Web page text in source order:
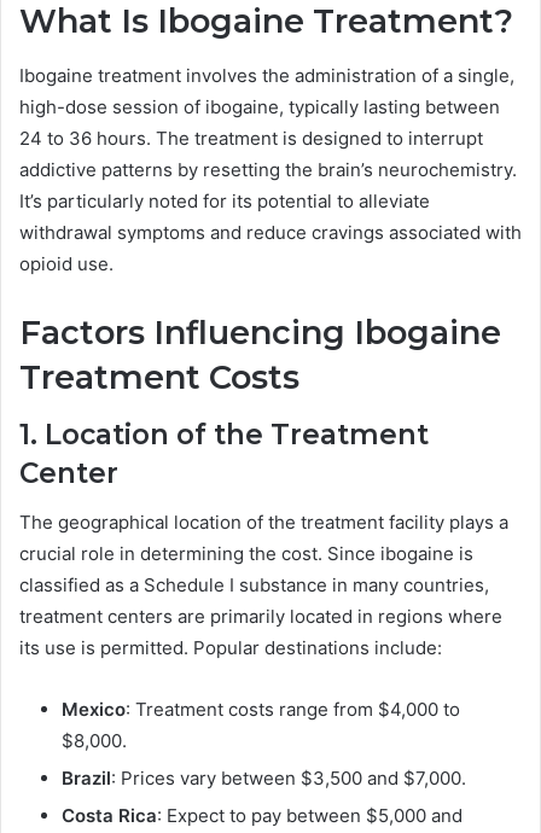
What Is Ibogaine Treatment?
Ibogaine treatment involves the administration of a single,
high-dose session of ibogaine, typically lasting between
24 to 36 hours. The treatment is designed to interrupt
addictive patterns by resetting the brain’s neurochemistry.
It’s particularly noted for its potential to alleviate
withdrawal symptoms and reduce cravings associated with
opioid use.
Factors Influencing Ibogaine
Treatment Costs
1. Location of the Treatment
Center
The geographical location of the treatment facility plays a
crucial role in determining the cost. Since ibogaine is
classified as a Schedule I substance in many countries,
treatment centers are primarily located in regions where
its use is permitted. Popular destinations include:
Mexico: Treatment costs range from $4,000 to
$8,000.
Brazil: Prices vary between $3,500 and $7,000.
Costa Rica: Expect to pay between $5,000 and